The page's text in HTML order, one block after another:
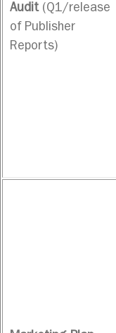
Audit(Q1/release
of Publisher
Reports)